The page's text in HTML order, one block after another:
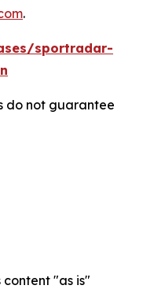
.
sportradar-
do not guarantee
content "as is"